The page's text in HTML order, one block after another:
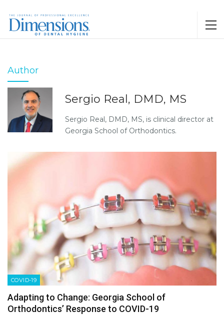
Author
Sergio Real, DMD, MS
Sergio Real, DMD, MS, is clinical director at
Georgia School of Orthodontics.
COVID-19
Adapting to Change: Georgia School of
Orthodontics’ Response to COVID-19